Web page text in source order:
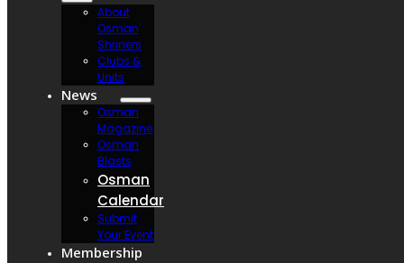
About
Osman
Shriners
Clubs &
Units
News
Osman
Magazine
Osman
Blasts
Osman
Calendar
Submit
Your Event
Membership